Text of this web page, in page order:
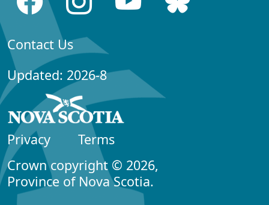
Contact Us
Updated: 2026-8
Privacy
Terms
Crown copyright © 2026,
Province of Nova Scotia.